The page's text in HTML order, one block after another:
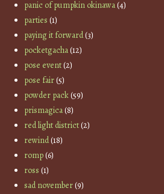
panic of pumpkin okinawa(4)
parties (1)
paying it forward(3)
pocketgacha(12)
pose event(2)
pose fair(5)
powder pack(59)
prismagica(8)
red light district(2)
rewind(18)
romp(6)
ross (1)
sad november(9)